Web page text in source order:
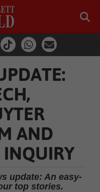
AND
update: An easy-
top stories.